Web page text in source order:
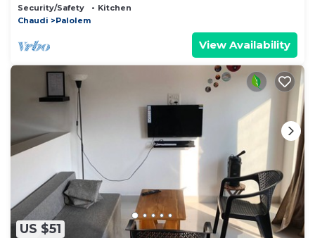
Security/Safety
Kitchen
Chaudi
Palolem
View Availability
US $51